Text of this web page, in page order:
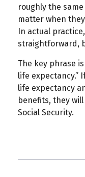
roughly the
matter when
In actual
straightforward,
The key phrase
life expectancy.”
life expectancy
benefits, they
Social Security.